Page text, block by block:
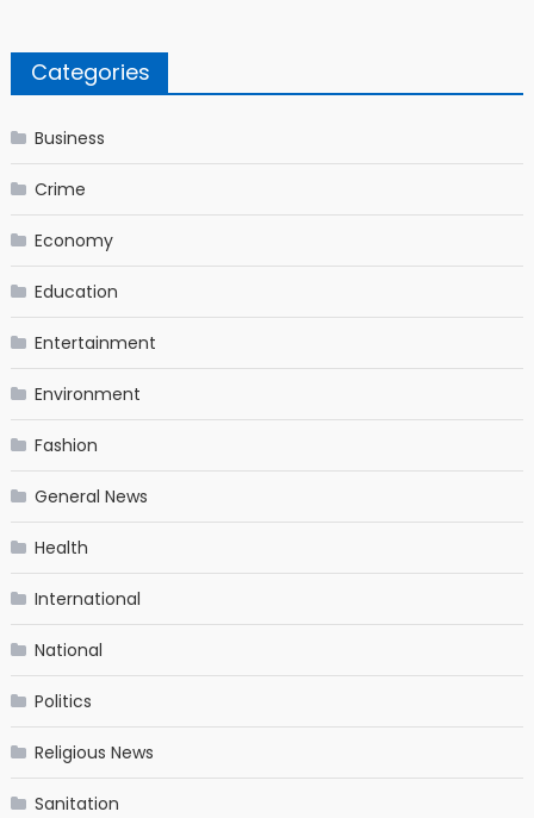
Categories
Business
Crime
Economy
Education
Entertainment
Environment
Fashion
General News
Health
International
National
Politics
Religious News
Sanitation